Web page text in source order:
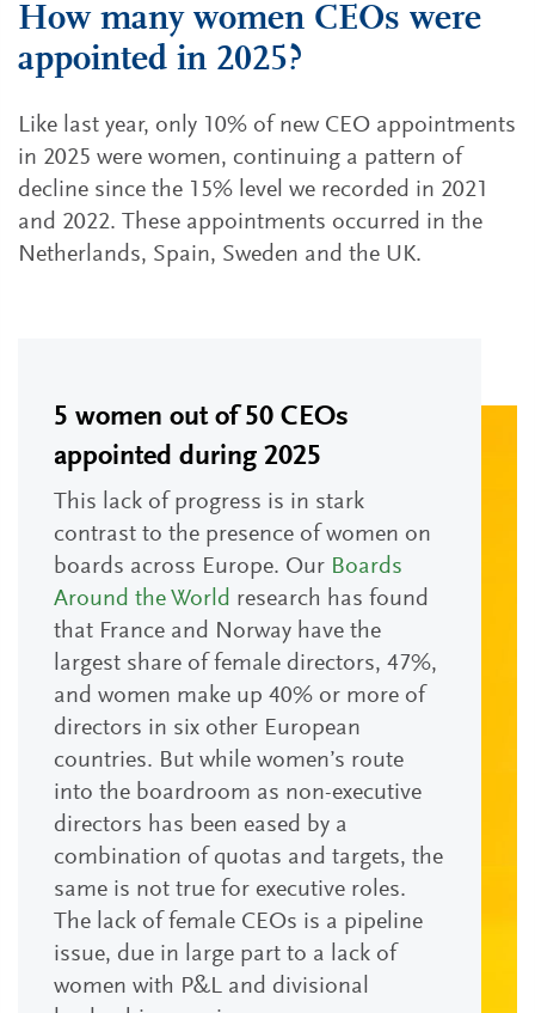
How many women CEOs were
appointed in 2025?
Like last year, only 10% of new CEO appointments
in 2025 were women, continuing a pattern of
decline since the 15% level we recorded in 2021
and 2022. These appointments occurred in the
Netherlands, Spain, Sweden and the UK.
5 women out of 50 CEOs
appointed during 2025
This lack of progress is in stark
contrast to the presence of women on
boards across Europe. Our Boards
Around the World research has found
that France and Norway have the
largest share of female directors, 47%,
and women make up 40% or more of
directors in six other European
countries. But while women’s route
into the boardroom as non-executive
directors has been eased by a
combination of quotas and targets, the
same is not true for executive roles.
The lack of female CEOs is a pipeline
issue, due in large part to a lack of
women with P&L and divisional